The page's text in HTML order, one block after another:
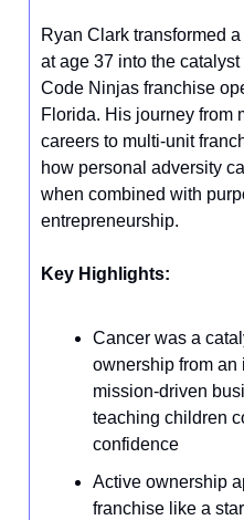
Ryan Clark transformed
at age 37 into the
Code Ninjas franchise
Florida. His journey from
careers to multi-unit
how personal adversity
when combined with
entrepreneurship.
Key Highlights:
Cancer was a
ownership from an
mission-driven
teaching children
confidence
Active ownership
franchise like a